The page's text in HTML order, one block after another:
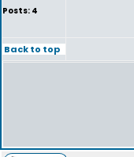
Posts: 4
Back to top